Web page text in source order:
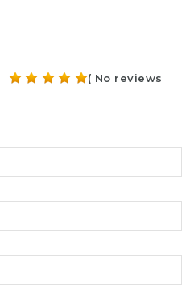
( No reviews